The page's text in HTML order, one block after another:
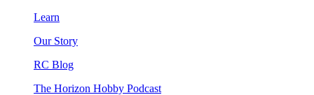
Learn
Our Story
RC Blog
The Horizon Hobby Podcast